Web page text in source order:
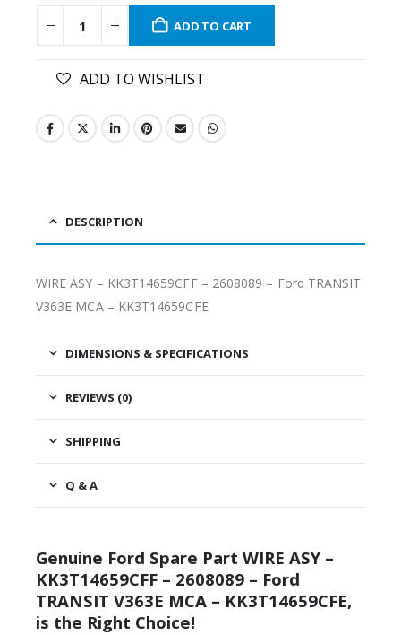
ADD TO CART
ADD TO WISHLIST
DESCRIPTION
WIRE ASY – KK3T14659CFF – 2608089 – Ford TRANSIT
V363E MCA – KK3T14659CFE
DIMENSIONS & SPECIFICATIONS
REVIEWS (0)
SHIPPING
Q & A
Genuine Ford Spare Part WIRE ASY –
KK3T14659CFF – 2608089 – Ford
TRANSIT V363E MCA – KK3T14659CFE,
is the Right Choice!